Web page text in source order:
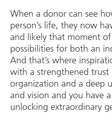
When a donor can see
person’s life, they now
and likely that moment
possibilities for both an
And that’s where
with a strengthened
organization and a deep
and vision and you have
unlocking extraordinary